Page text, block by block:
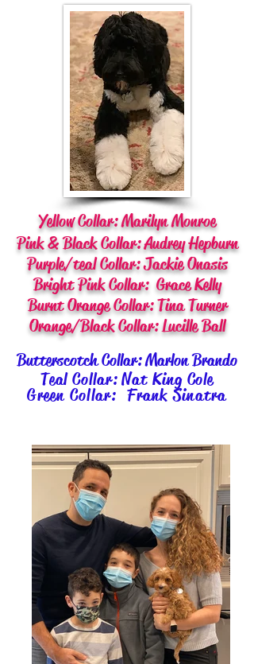
Yellow Collar: Marilyn Monroe
Pink & Black Collar: Audrey Hepburn
Purple/teal Collar: Jackie Onasis
Bright Pink Collar: Grace Kelly
Burnt Orange Collar: Tina Turner
Orange/Black Collar: Lucille Ball
Butterscotch Collar: Marlon Brando
Teal Collar: Nat King Cole
Green Collar: Frank Sinatra